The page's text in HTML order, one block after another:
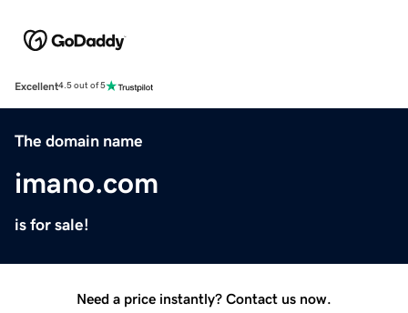
Excellent4.5 out of 5
The domain name
imano.com
is for sale!
Need a price instantly? Contact us now.